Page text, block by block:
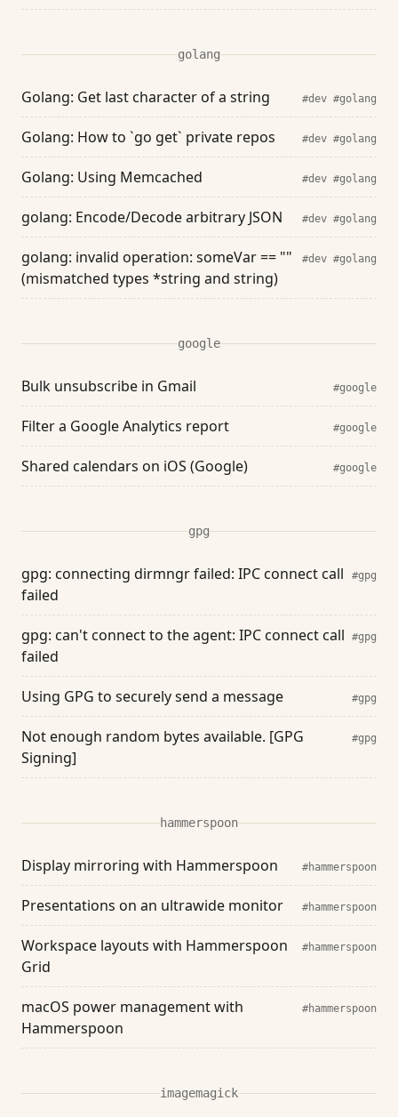
golang
Golang: Get last character of a string #dev #golang
Golang: How to `go get` private repos #dev #golang
Golang: Using Memcached #dev #golang
golang: Encode/Decode arbitrary JSON #dev #golang
golang: invalid operation: someVar == ""
(mismatched types *string and string)
#dev #golang
google
Bulk unsubscribe in Gmail #google
Filter a Google Analytics report #google
Shared calendars on iOS (Google) #google
gpg
gpg: connecting dirmngr failed: IPC connect call
failed
#gpg
gpg: can't connect to the agent: IPC connect call
failed
#gpg
Using GPG to securely send a message #gpg
Not enough random bytes available. [GPG
Signing]
#gpg
hammerspoon
Display mirroring with Hammerspoon #hammerspoon
Presentations on an ultrawide monitor #hammerspoon
Workspace layouts with Hammerspoon
Grid
#hammerspoon
macOS power management with
Hammerspoon
#hammerspoon
imagemagick